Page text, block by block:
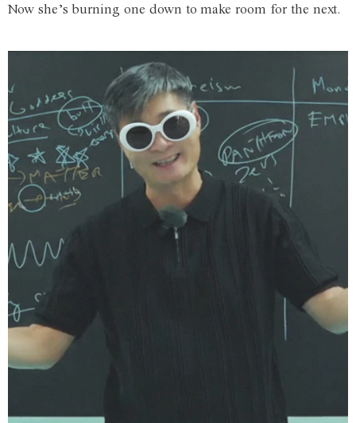
Now she’s burning one down to make room for the next.